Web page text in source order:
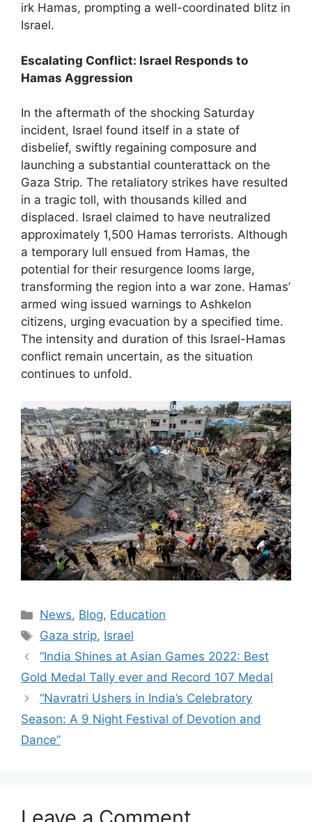
irk Hamas, prompting a well-coordinated blitz in
Israel.
Escalating Conflict: Israel Responds to
Hamas Aggression
In the aftermath of the shocking Saturday
incident, Israel found itself in a state of
disbelief, swiftly regaining composure and
launching a substantial counterattack on the
Gaza Strip. The retaliatory strikes have resulted
in a tragic toll, with thousands killed and
displaced. Israel claimed to have neutralized
approximately 1,500 Hamas terrorists. Although
a temporary lull ensued from Hamas, the
potential for their resurgence looms large,
transforming the region into a war zone. Hamas’
armed wing issued warnings to Ashkelon
citizens, urging evacuation by a specified time.
The intensity and duration of this Israel-Hamas
conflict remain uncertain, as the situation
continues to unfold.
Categories
News, Blog, Education
Tags
Gaza strip, Israel
“India Shines at Asian Games 2022: Best
Gold Medal Tally ever and Record 107 Medal
“Navratri Ushers in India’s Celebratory
Season: A 9 Night Festival of Devotion and
Dance”